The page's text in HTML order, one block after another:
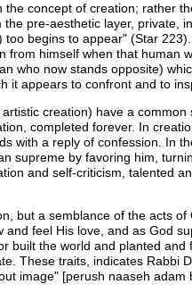
the concept of creation; rather
pre-aesthetic layer, private,
begins to appear" (Star
from himself when that human
who now stands opposite)
it appears to confront and to
creation) have a
completed forever. In
with a reply of confession. In
supreme by favoring him,
and self-criticism, talented
but a semblance of the acts
and feel His love, and as God
built the world and planted
These traits, indicates Rabbi
image" [perush naaseh